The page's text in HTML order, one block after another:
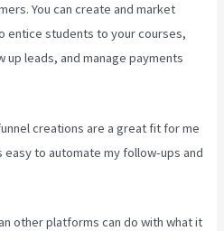
You can create and market
entice students to your courses,
leads, and manage payments
creations are a great fit for me
easy to automate my follow-ups and
other platforms can do with what it